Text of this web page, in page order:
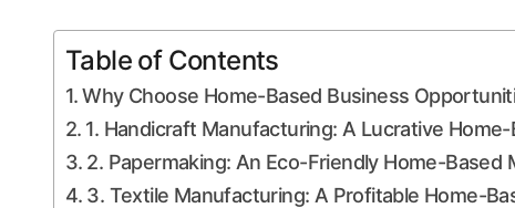
Table of Contents
Why Choose Home-Based Business
1. Handicraft Manufacturing: A Lucrative
2. Papermaking: An Eco-Friendly Home-
3. Textile Manufacturing: A Profitable Home-